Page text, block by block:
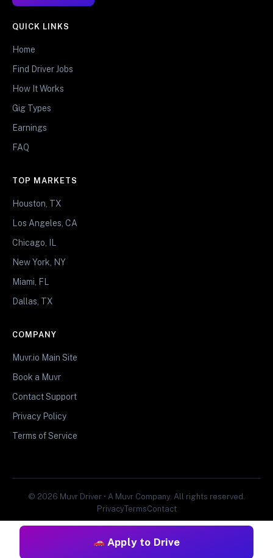
Apply to Drive
QUICK LINKS
Home
Find Driver Jobs
How It Works
Gig Types
Earnings
FAQ
TOP MARKETS
Houston, TX
Los Angeles, CA
Chicago, IL
New York, NY
Miami, FL
Dallas, TX
COMPANY
Muvr.io Main Site
Book a Muvr
Contact Support
Privacy Policy
Terms of Service
© 2026 Muvr Driver • A Muvr Company. All rights reserved.
PrivacyTermsContact